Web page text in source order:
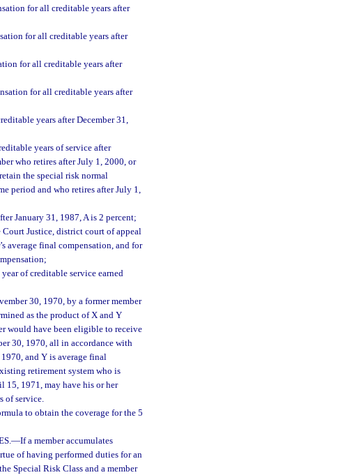
for all creditable years after
for all creditable years after
for all creditable years after
for all creditable years after
years after December 31,
years of service after
who retires after July 1, 2000, or
the special risk normal
period and who retires after July 1,
January 31, 1987, A is 2 percent;
Court Justice, district court of appeal
average final compensation, and for
of creditable service earned
30, 1970, by a former member
as the product of X and Y
would have been eligible to receive
30, 1970, all in accordance with
and Y is average final
retirement system who is
15, 1971, may have his or her
of service.
to obtain the coverage for the 5
—If a member accumulates
of having performed duties for an
Special Risk Class and a member